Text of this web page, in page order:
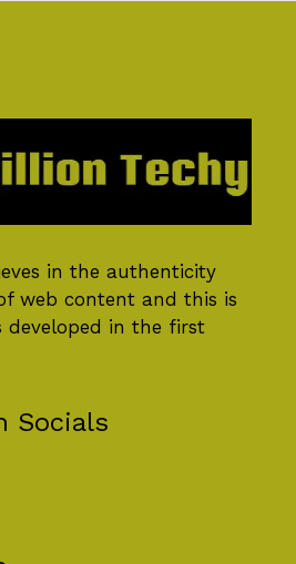
in the authenticity
web content and this is
developed in the first
Socials